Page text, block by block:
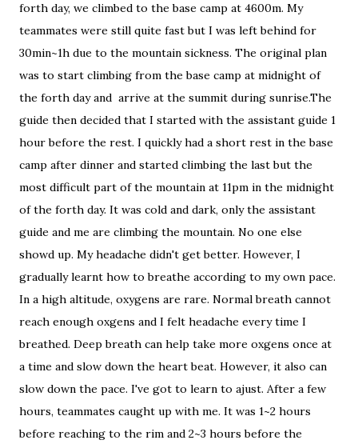
forth day, we climbed to the base camp at 4600m. My
teammates were still quite fast but I was left behind for
30min~1h due to the mountain sickness. The original plan
was to start climbing from the base camp at midnight of
the forth day and arrive at the summit during sunrise.The
guide then decided that I started with the assistant guide 1
hour before the rest. I quickly had a short rest in the base
camp after dinner and started climbing the last but the
most difficult part of the mountain at 11pm in the midnight
of the forth day. It was cold and dark, only the assistant
guide and me are climbing the mountain. No one else
showd up. My headache didn't get better. However, I
gradually learnt how to breathe according to my own pace.
In a high altitude, oxygens are rare. Normal breath cannot
reach enough oxgens and I felt headache every time I
breathed. Deep breath can help take more oxgens once at
a time and slow down the heart beat. However, it also can
slow down the pace. I've got to learn to ajust. After a few
hours, teammates caught up with me. It was 1~2 hours
before reaching to the rim and 2~3 hours before the